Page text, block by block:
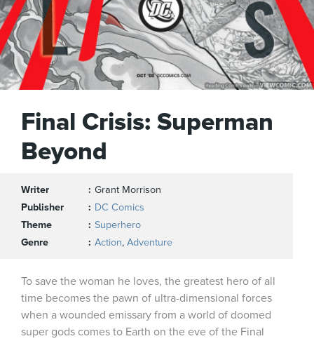
Final Crisis: Superman
Beyond
Writer
Grant Morrison
Publisher
DC Comics
Theme
Superhero
Genre
Action, Adventure
To save the woman he loves, the greatest hero of all
time becomes the pawn of ultra-dimensional forces
when a wounded emissary from a world of doomed
super gods comes to Earth on the eve of the Final